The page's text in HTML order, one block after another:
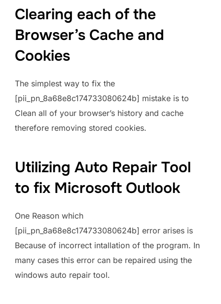
Clearing each of the
Browser’s Cache and
Cookies
The simplest way to fix the
[pii_pn_8a68e8c174733080624b] mistake is to
Clean all of your browser’s history and cache
therefore removing stored cookies.
Utilizing Auto Repair Tool
to fix Microsoft Outlook
One Reason which
[pii_pn_8a68e8c174733080624b] error arises is
Because of incorrect intallation of the program. In
many cases this error can be repaired using the
windows auto repair tool.